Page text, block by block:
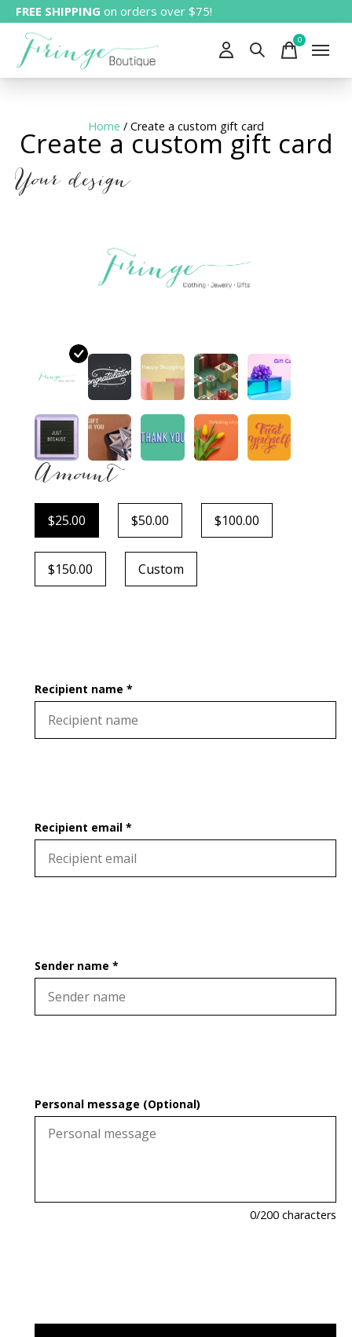
FREE SHIPPING on orders over $75!
0items
Home / Create a custom gift card
Create a custom gift card
Your design
Amount
$25.00 $50.00 $100.00
$150.00 Custom
Recipient name *
Recipient email *
Sender name *
Personal message (Optional)
0/200 characters